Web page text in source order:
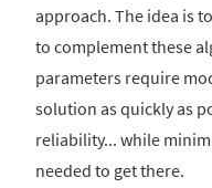
approach. The idea is
to complement these
parameters require
solution as quickly as
reliability... while
needed to get there.